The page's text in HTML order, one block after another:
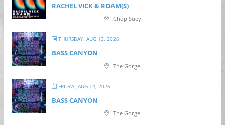
RACHEL VICK & ROAM(S)
Chop Suey
THURSDAY, AUG 13, 2026
BASS CANYON
The Gorge
FRIDAY, AUG 14, 2026
BASS CANYON
The Gorge